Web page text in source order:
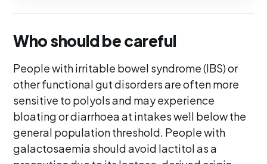
Who should be careful
People with irritable bowel syndrome (IBS) or
other functional gut disorders are often more
sensitive to polyols and may experience
bloating or diarrhoea at intakes well below the
general population threshold. People with
galactosaemia should avoid lactitol as a